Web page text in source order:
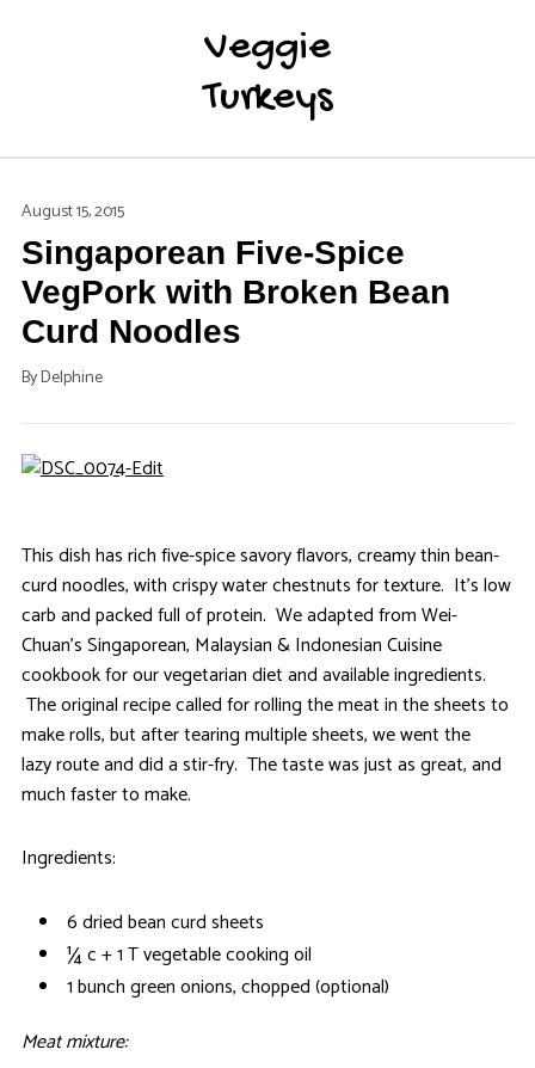
Veggie
Turkeys
August 15, 2015
Singaporean Five-Spice
VegPork with Broken Bean
Curd Noodles
ByDelphine
This dish has rich five-spice savory flavors, creamy thin bean-
curd noodles, with crispy water chestnuts for texture. It’s low
carb and packed full of protein. We adapted from Wei-
Chuan’s Singaporean, Malaysian & Indonesian Cuisine
cookbook for our vegetarian diet and available ingredients.
The original recipe called for rolling the meat in the sheets to
make rolls, but after tearing multiple sheets, we went the
lazy route and did a stir-fry. The taste was just as great, and
much faster to make.
Ingredients:
6 dried bean curd sheets
¼ c + 1 T vegetable cooking oil
1 bunch green onions, chopped (optional)
Meat mixture: